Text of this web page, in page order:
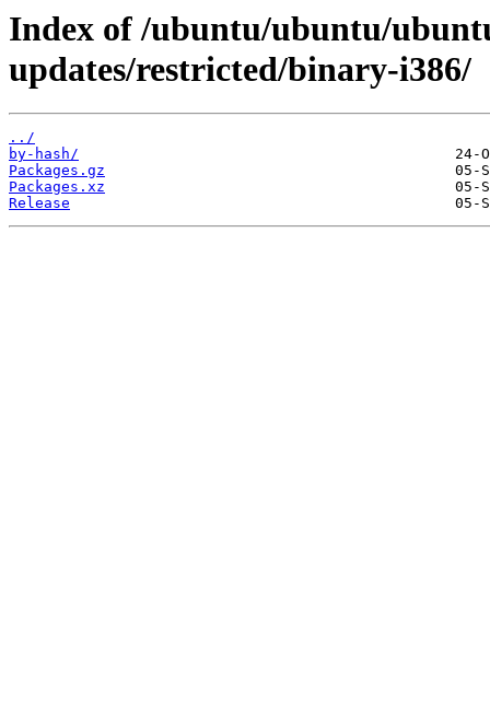
Index of /ubuntu/ubuntu/
updates/restricted/binary-i386/
../
by-hash/
Packages.gz
Packages.xz
Release